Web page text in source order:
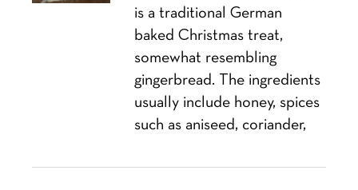
is a traditional German
baked Christmas treat,
somewhat resembling
gingerbread. The ingredients
usually include honey, spices
such as aniseed, coriander,